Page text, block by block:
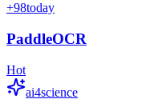
+98today
PaddleOCR
Hot
ai4science